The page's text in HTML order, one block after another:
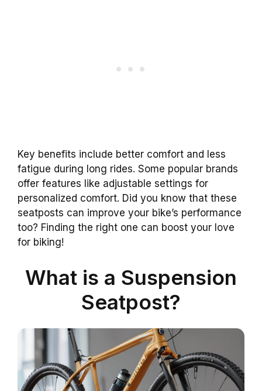
Key benefits include better comfort and less
fatigue during long rides. Some popular brands
offer features like adjustable settings for
personalized comfort. Did you know that these
seatposts can improve your bike’s performance
too? Finding the right one can boost your love
for biking!
What is a Suspension
Seatpost?